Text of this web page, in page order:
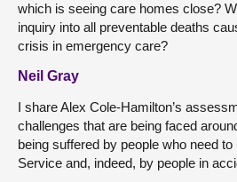
which is seeing care homes close?
inquiry into all preventable deaths
crisis in emergency care?
Neil Gray
I share Alex Cole-Hamilton’s
challenges that are being faced
being suffered by people who need
Service and, indeed, by people in